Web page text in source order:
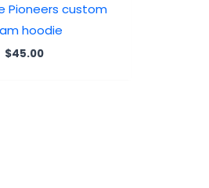
Pioneers custom
hoodie
$45.00